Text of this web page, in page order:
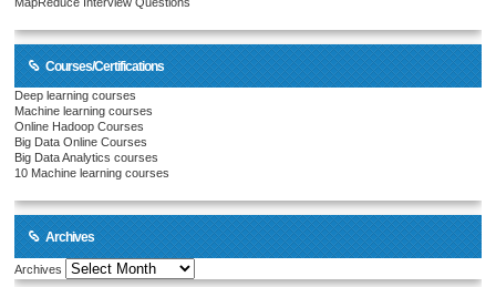
MapReduce Interview Questions
Courses/Certifications
Deep learning courses
Machine learning courses
Online Hadoop Courses
Big Data Online Courses
Big Data Analytics courses
10 Machine learning courses
Archives
Archives